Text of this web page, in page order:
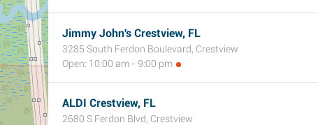
Jimmy John's Crestview, FL
3285 South Ferdon Boulevard, Crestview
Open: 10:00 am - 9:00 pm
ALDI Crestview, FL
2680 S Ferdon Blvd, Crestview